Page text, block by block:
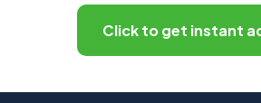
Click to get instant